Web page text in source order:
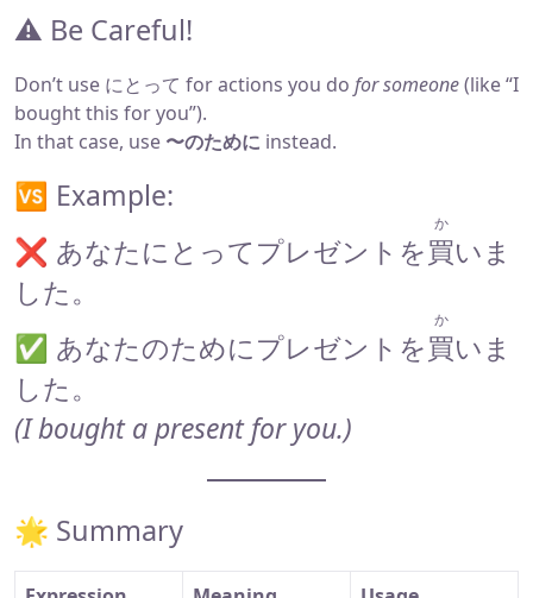
⚠️ Be Careful!
Don’t use にとって for actions you do for someone(like “I
bought this for you”).
In that case, use 〜のために instead.
🆚 Example:
❌ あなたにとってプレゼントを買
か
いま
した。
✅ あなたのためにプレゼントを買
か
いま
した。
(I bought a present for you.)
🌟 Summary